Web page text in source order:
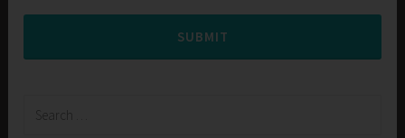
SUBMIT